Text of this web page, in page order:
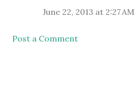
June 22, 2013 at 2:27 AM
Post a Comment